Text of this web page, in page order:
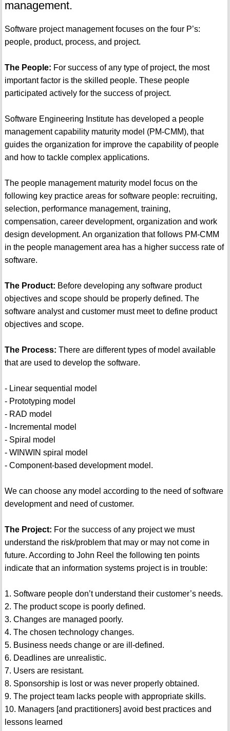
management.
Software project management focuses on the four P’s:
people, product, process, and project.
The People: For success of any type of project, the most
important factor is the skilled people. These people
participated actively for the success of project.
Software Engineering Institute has developed a people
management capability maturity model (PM-CMM), that
guides the organization for improve the capability of people
and how to tackle complex applications.
The people management maturity model focus on the
following key practice areas for software people: recruiting,
selection, performance management, training,
compensation, career development, organization and work
design development. An organization that follows PM-CMM
in the people management area has a higher success rate of
software.
The Product: Before developing any software product
objectives and scope should be properly defined. The
software analyst and customer must meet to define product
objectives and scope.
The Process: There are different types of model available
that are used to develop the software.
- Linear sequential model
- Prototyping model
- RAD model
- Incremental model
- Spiral model
- WINWIN spiral model
- Component-based development model.
We can choose any model according to the need of software
development and need of customer.
The Project: For the success of any project we must
understand the risk/problem that may or may not come in
future. According to John Reel the following ten points
indicate that an information systems project is in trouble:
1. Software people don’t understand their customer’s needs.
2. The product scope is poorly defined.
3. Changes are managed poorly.
4. The chosen technology changes.
5. Business needs change or are ill-defined.
6. Deadlines are unrealistic.
7. Users are resistant.
8. Sponsorship is lost or was never properly obtained.
9. The project team lacks people with appropriate skills.
10. Managers [and practitioners] avoid best practices and
lessons learned